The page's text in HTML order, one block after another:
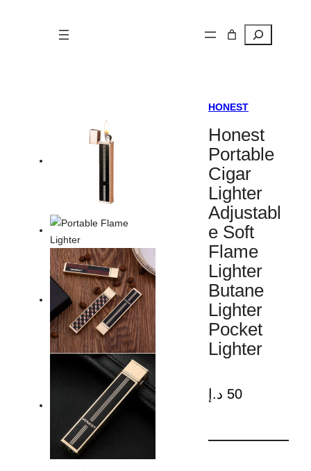
Search
HONEST
Honest
Portable
Cigar
Lighter
Adjustabl
e Soft
Flame
Lighter
Butane
Lighter
Pocket
Lighter
50 د.إ